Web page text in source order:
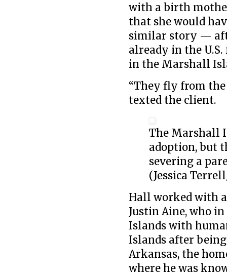
with a birth
that she would
similar story —
already in the
in the Marshall
“They fly from the
texted the client.
The Marshall
adoption, but
severing a
(Jessica
Hall worked with
Justin Aine, who
Islands with
Islands after
Arkansas, the
where he was